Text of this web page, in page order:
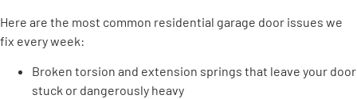
Here are the most common residential garage door issues we
fix every week:
Broken torsion and extension springs that leave your door
stuck or dangerously heavy